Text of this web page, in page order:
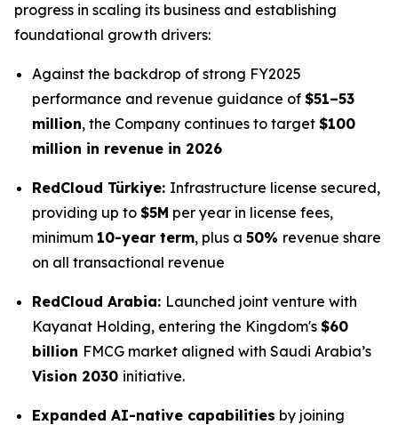
progress in scaling its business and establishing
foundational growth drivers:
Against the backdrop of strong FY2025
performance and revenue guidance of $51–53
million, the Company continues to target $100
million in revenue in 2026
RedCloud Türkiye: Infrastructure license secured,
providing up to $5M per year in license fees,
minimum 10-year term, plus a 50% revenue share
on all transactional revenue
RedCloud Arabia: Launched joint venture with
Kayanat Holding, entering the Kingdom's $60
billion FMCG market aligned with Saudi Arabia’s
Vision 2030 initiative.
Expanded AI-native capabilities by joining